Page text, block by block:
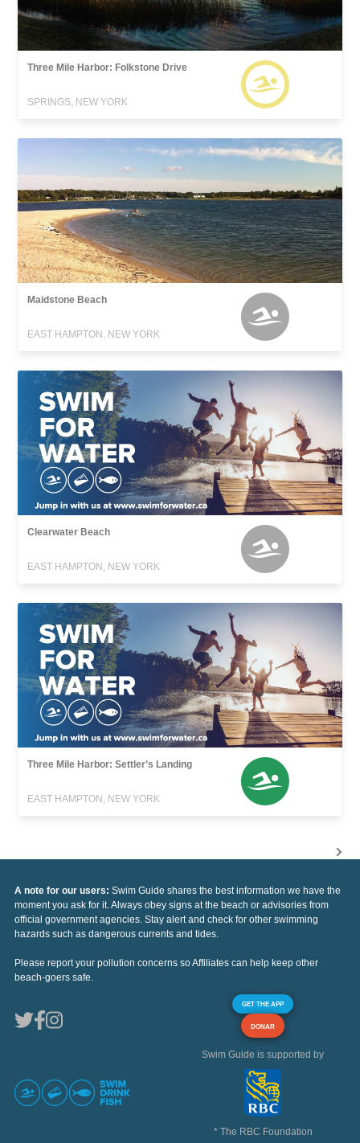
Three Mile Harbor: Folkstone Drive
SPRINGS, NEW YORK
Maidstone Beach
EAST HAMPTON, NEW YORK
Clearwater Beach
EAST HAMPTON, NEW YORK
Three Mile Harbor: Settler’s Landing
EAST HAMPTON, NEW YORK
A note for our users: Swim Guide shares the best information we have the
moment you ask for it. Always obey signs at the beach or advisories from
official government agencies. Stay alert and check for other swimming
hazards such as dangerous currents and tides.
Please report your pollution concerns so Affiliates can help keep other
beach-goers safe.
GET THE APP
DONAR
Swim Guide is supported by
* The RBC Foundation